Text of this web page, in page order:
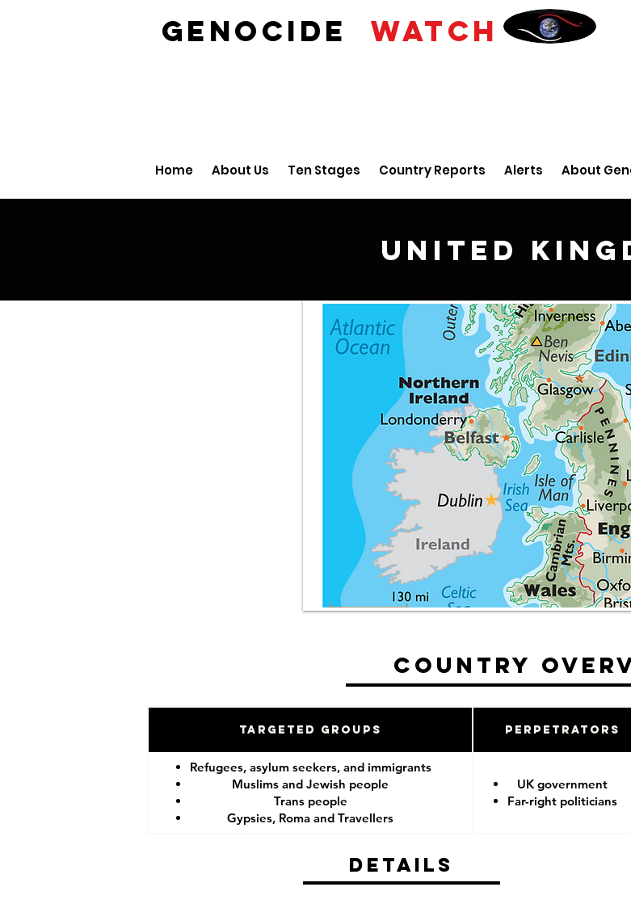
GENOCIDE WATCH
Home About Us Ten Stages Country Reports Alerts About
United
Country
Targeted Groups Perpetrators
Refugees, asylum seekers, and immigrants
Muslims and Jewish people
Trans people
Gypsies, Roma and Travellers
UK government
Far-right politicians
Details